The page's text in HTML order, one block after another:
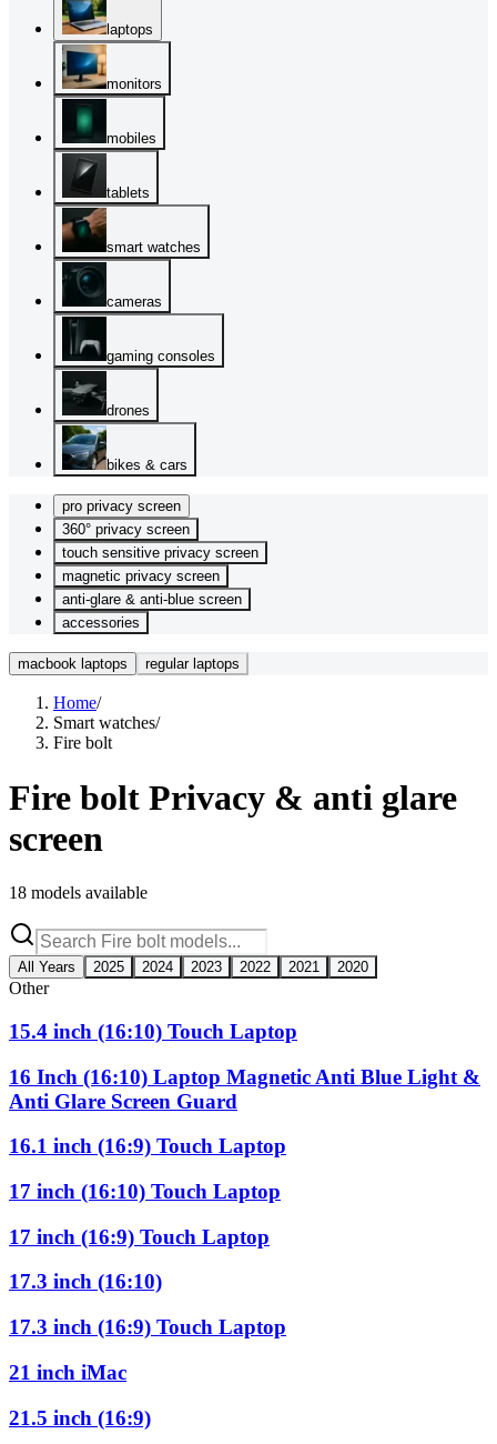
laptops
monitors
mobiles
tablets
smart watches
cameras
gaming consoles
drones
bikes & cars
pro privacy screen
360° privacy screen
touch sensitive privacy screen
magnetic privacy screen
anti-glare & anti-blue screen
accessories
macbook laptops regular laptops
Home/
Smart watches/
Fire bolt
Fire bolt Privacy & anti glare
screen
18 models available
All Years 2025 2024 2023 2022 2021 2020
Other
15.4 inch (16:10) Touch Laptop
16 Inch (16:10) Laptop Magnetic Anti Blue Light &
Anti Glare Screen Guard
16.1 inch (16:9) Touch Laptop
17 inch (16:10) Touch Laptop
17 inch (16:9) Touch Laptop
17.3 inch (16:10)
17.3 inch (16:9) Touch Laptop
21 inch iMac
21.5 inch (16:9)